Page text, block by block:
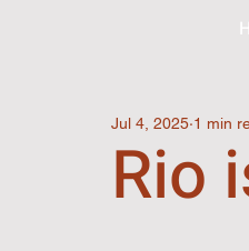
Rio
Jul 4, 2025 1 min